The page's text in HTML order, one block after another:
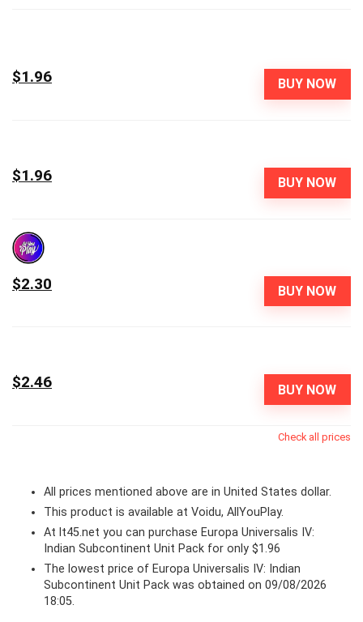
BUY NOW
$1.96
BUY NOW
$1.96
BUY NOW
$2.30
BUY NOW
$2.46
Check all prices
All prices mentioned above are in United States dollar.
This product is available at Voidu, AllYouPlay.
At lt45.net you can purchase Europa Universalis IV:
Indian Subcontinent Unit Pack for only $1.96
The lowest price of Europa Universalis IV: Indian
Subcontinent Unit Pack was obtained on 09/08/2026
18:05.